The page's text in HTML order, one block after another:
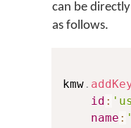
can be
as follows.
kmw .
id :
name :